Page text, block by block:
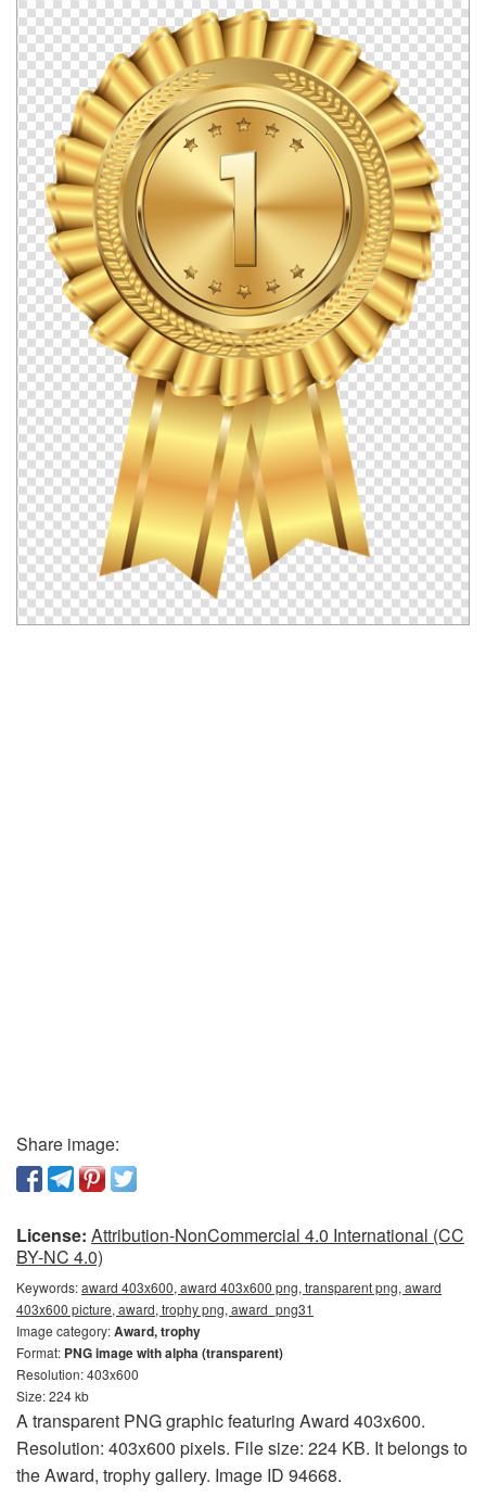
Share image:
License: Attribution-NonCommercial 4.0 International (CC
BY-NC 4.0)
Keywords:award 403x600, award 403x600 png, transparent png, award
403x600 picture, award, trophy png, award_png31
Image category:Award, trophy
Format: PNG image with alpha (transparent)
Resolution: 403x600
Size: 224 kb
A transparent PNG graphic featuring Award 403x600.
Resolution: 403x600 pixels. File size: 224 KB. It belongs to
the Award, trophy gallery. Image ID 94668.